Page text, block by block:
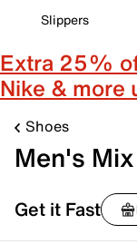
Slippers
Extra 25%
Nike &
Shoes
Men's
Get it Fast